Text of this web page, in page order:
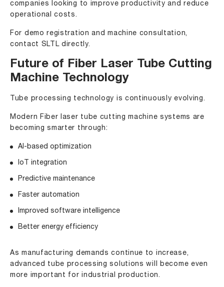
companies looking to improve productivity and reduce
operational costs.
For demo registration and machine consultation,
contact SLTL directly.
Future of Fiber Laser Tube Cutting
Machine Technology
Tube processing technology is continuously evolving.
Modern Fiber laser tube cutting machine systems are
becoming smarter through:
AI-based optimization
IoT integration
Predictive maintenance
Faster automation
Improved software intelligence
Better energy efficiency
As manufacturing demands continue to increase,
advanced tube processing solutions will become even
more important for industrial production.